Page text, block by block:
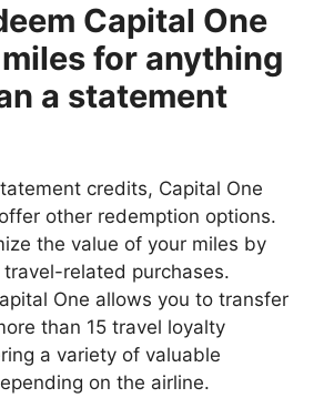
Capital One
for anything
a statement
credits, Capital One
other redemption options.
the value of your miles by
related purchases.
One allows you to transfer
than 15 travel loyalty
a variety of valuable
on the airline.